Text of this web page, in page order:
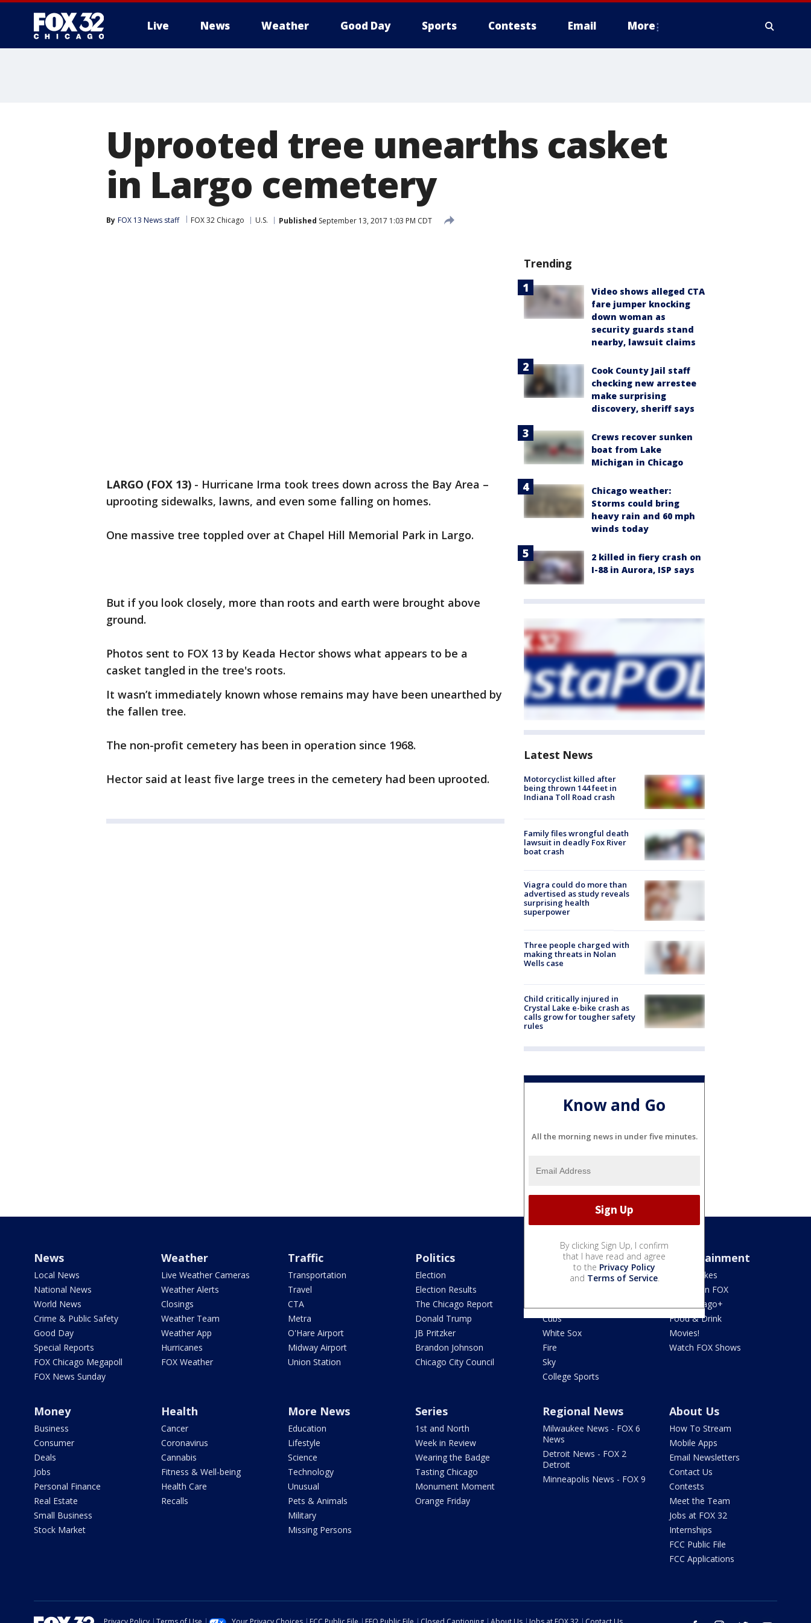
Live News Weather Good Day Sports Contests Email More
Uprooted tree unearths casket
in Largo cemetery
By FOX 13 News staff FOX 32 Chicago U.S. Published September 13, 2017 1:03 PM CDT
LARGO (FOX 13) - Hurricane Irma took trees down across the Bay Area –
uprooting sidewalks, lawns, and even some falling on homes.
One massive tree toppled over at Chapel Hill Memorial Park in Largo.
But if you look closely, more than roots and earth were brought above
ground.
Photos sent to FOX 13 by Keada Hector shows what appears to be a
casket tangled in the tree's roots.
It wasn’t immediately known whose remains may have been unearthed by
the fallen tree.
The non-profit cemetery has been in operation since 1968.
Hector said at least five large trees in the cemetery had been uprooted.
Trending
Video shows alleged CTA
fare jumper knocking
down woman as
security guards stand
nearby, lawsuit claims
Cook County Jail staff
checking new arrestee
make surprising
discovery, sheriff says
Crews recover sunken
boat from Lake
Michigan in Chicago
Chicago weather:
Storms could bring
heavy rain and 60 mph
winds today
2 killed in fiery crash on
I-88 in Aurora, ISP says
Latest News
Motorcyclist killed after
being thrown 144 feet in
Indiana Toll Road crash
Family files wrongful death
lawsuit in deadly Fox River
boat crash
Viagra could do more than
advertised as study reveals
surprising health
superpower
Three people charged with
making threats in Nolan
Wells case
Child critically injured in
Crystal Lake e-bike crash as
calls grow for tougher safety
rules
Know and Go
All the morning news in under five minutes.
By clicking Sign Up, I confirm
that I have read and agree
to the Privacy Policy
and Terms of Service.
News
Local News
National News
World News
Crime & Public Safety
Good Day
Special Reports
FOX Chicago Megapoll
FOX News Sunday
Weather
Live Weather Cameras
Weather Alerts
Closings
Weather Team
Weather App
Hurricanes
FOX Weather
Traffic
Transportation
Travel
CTA
Metra
O'Hare Airport
Midway Airport
Union Station
Politics
Election
Election Results
The Chicago Report
Donald Trump
JB Pritzker
Brandon Johnson
Chicago City Council
Sports
Cubs
White Sox
Fire
Sky
College Sports
Entertainment
Jake's Takes
What's On FOX
Fox Chicago+
Food & Drink
Movies!
Watch FOX Shows
Money
Business
Consumer
Deals
Jobs
Personal Finance
Real Estate
Small Business
Stock Market
Health
Cancer
Coronavirus
Cannabis
Fitness & Well-being
Health Care
Recalls
More News
Education
Lifestyle
Science
Technology
Unusual
Pets & Animals
Military
Missing Persons
Series
1st and North
Week in Review
Wearing the Badge
Tasting Chicago
Monument Moment
Orange Friday
Regional News
Milwaukee News - FOX 6
News
Detroit News - FOX 2
Detroit
Minneapolis News - FOX 9
About Us
How To Stream
Mobile Apps
Email Newsletters
Contact Us
Contests
Meet the Team
Jobs at FOX 32
Internships
FCC Public File
FCC Applications